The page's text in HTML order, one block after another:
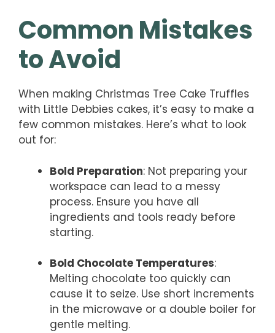
Common Mistakes
to Avoid
When making Christmas Tree Cake Truffles
with Little Debbies cakes, it’s easy to make a
few common mistakes. Here’s what to look
out for:
Bold Preparation: Not preparing your
workspace can lead to a messy
process. Ensure you have all
ingredients and tools ready before
starting.
Bold Chocolate Temperatures:
Melting chocolate too quickly can
cause it to seize. Use short increments
in the microwave or a double boiler for
gentle melting.